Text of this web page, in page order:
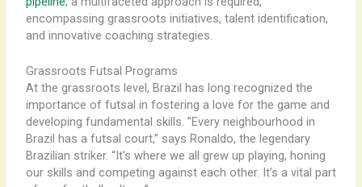
encompassing grassroots initiatives, talent identification,
and innovative coaching strategies.
Grassroots Futsal Programs
At the grassroots level, Brazil has long recognized the
importance of futsal in fostering a love for the game and
developing fundamental skills. ​”Every neighbourhood in
Brazil has a futsal court,” says Ronaldo, the legendary
Brazilian striker. “It’s where we all grew up playing, honing
our skills and competing against each other. It’s a vital part